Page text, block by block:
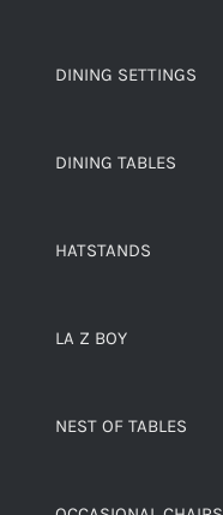
DINING SETTINGS
DINING TABLES
HATSTANDS
LA Z BOY
NEST OF TABLES